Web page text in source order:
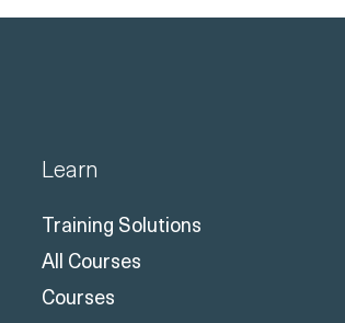
Learn
Training Solutions
All Courses
Courses